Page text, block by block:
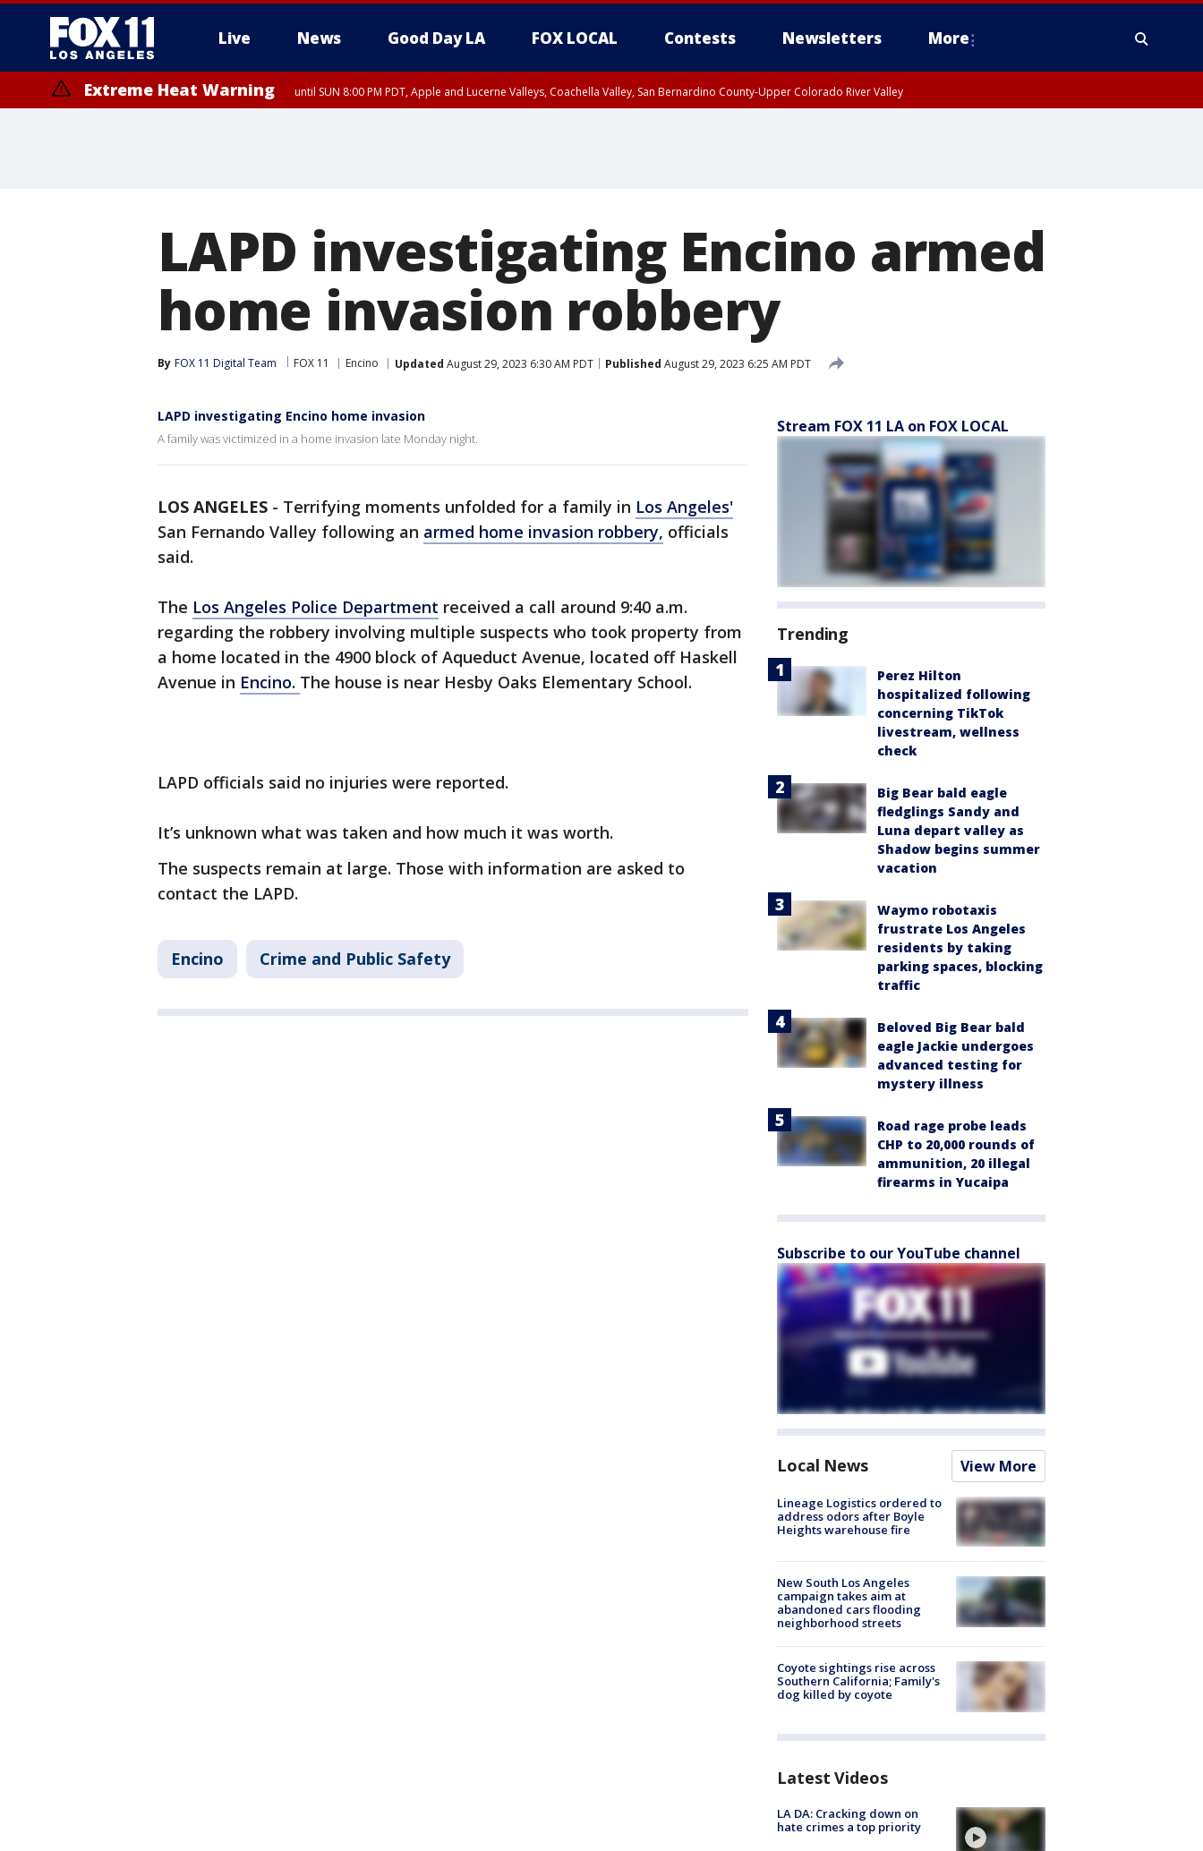
Live News Good Day LA FOX LOCAL Contests Newsletters More
Extreme Heat Warning until SUN 8:00 PM PDT, Apple and Lucerne Valleys, Coachella Valley, San Bernardino County-Upper Colorado River Valley
LAPD investigating Encino armed
home invasion robbery
By FOX 11 Digital Team FOX 11 Encino Updated August 29, 2023 6:30 AM PDT Published August 29, 2023 6:25 AM PDT
LAPD investigating Encino home invasion
A family was victimized in a home invasion late Monday night.
LOS ANGELES - Terrifying moments unfolded for a family in Los Angeles'
San Fernando Valley following an armed home invasion robbery, officials
said.
The Los Angeles Police Department received a call around 9:40 a.m.
regarding the robbery involving multiple suspects who took property from
a home located in the 4900 block of Aqueduct Avenue, located off Haskell
Avenue in Encino. The house is near Hesby Oaks Elementary School.
LAPD officials said no injuries were reported.
It’s unknown what was taken and how much it was worth.
The suspects remain at large. Those with information are asked to
contact the LAPD.
Encino Crime and Public Safety
Stream FOX 11 LA on FOX LOCAL
Trending
Perez Hilton
hospitalized following
concerning TikTok
livestream, wellness
check
Big Bear bald eagle
fledglings Sandy and
Luna depart valley as
Shadow begins summer
vacation
Waymo robotaxis
frustrate Los Angeles
residents by taking
parking spaces, blocking
traffic
Beloved Big Bear bald
eagle Jackie undergoes
advanced testing for
mystery illness
Road rage probe leads
CHP to 20,000 rounds of
ammunition, 20 illegal
firearms in Yucaipa
Subscribe to our YouTube channel
Local News View More
Lineage Logistics ordered to
address odors after Boyle
Heights warehouse fire
New South Los Angeles
campaign takes aim at
abandoned cars flooding
neighborhood streets
Coyote sightings rise across
Southern California; Family's
dog killed by coyote
Latest Videos
LA DA: Cracking down on
hate crimes a top priority